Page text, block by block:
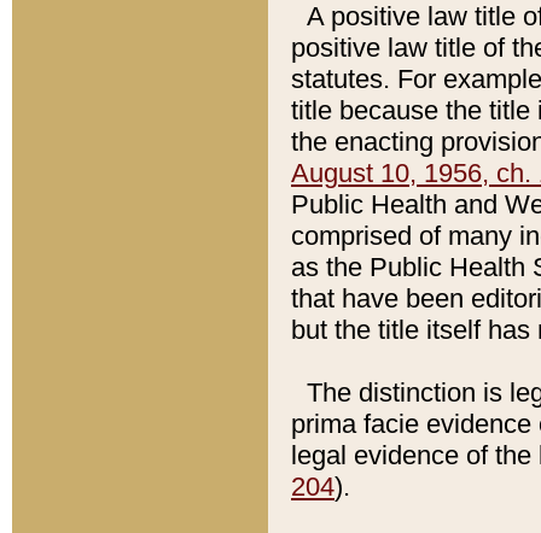
A positive law title
positive law title of
statutes. For
title because the title
the enacting
August 10, 1956, ch.
Public Health and
comprised of many
as the Public Health
that have been
but the title itself
The distinction is
prima facie
legal evidence of
204).